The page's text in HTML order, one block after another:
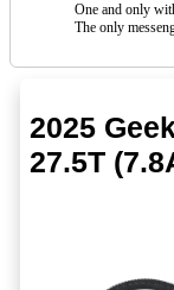
One and only
The only
2025
27.5T